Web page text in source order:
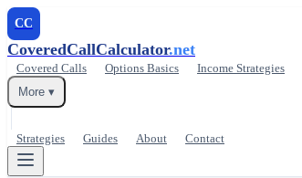
CC
CoveredCallCalculator.net
Covered Calls Options Basics Income Strategies
More ▾
Strategies Guides About Contact